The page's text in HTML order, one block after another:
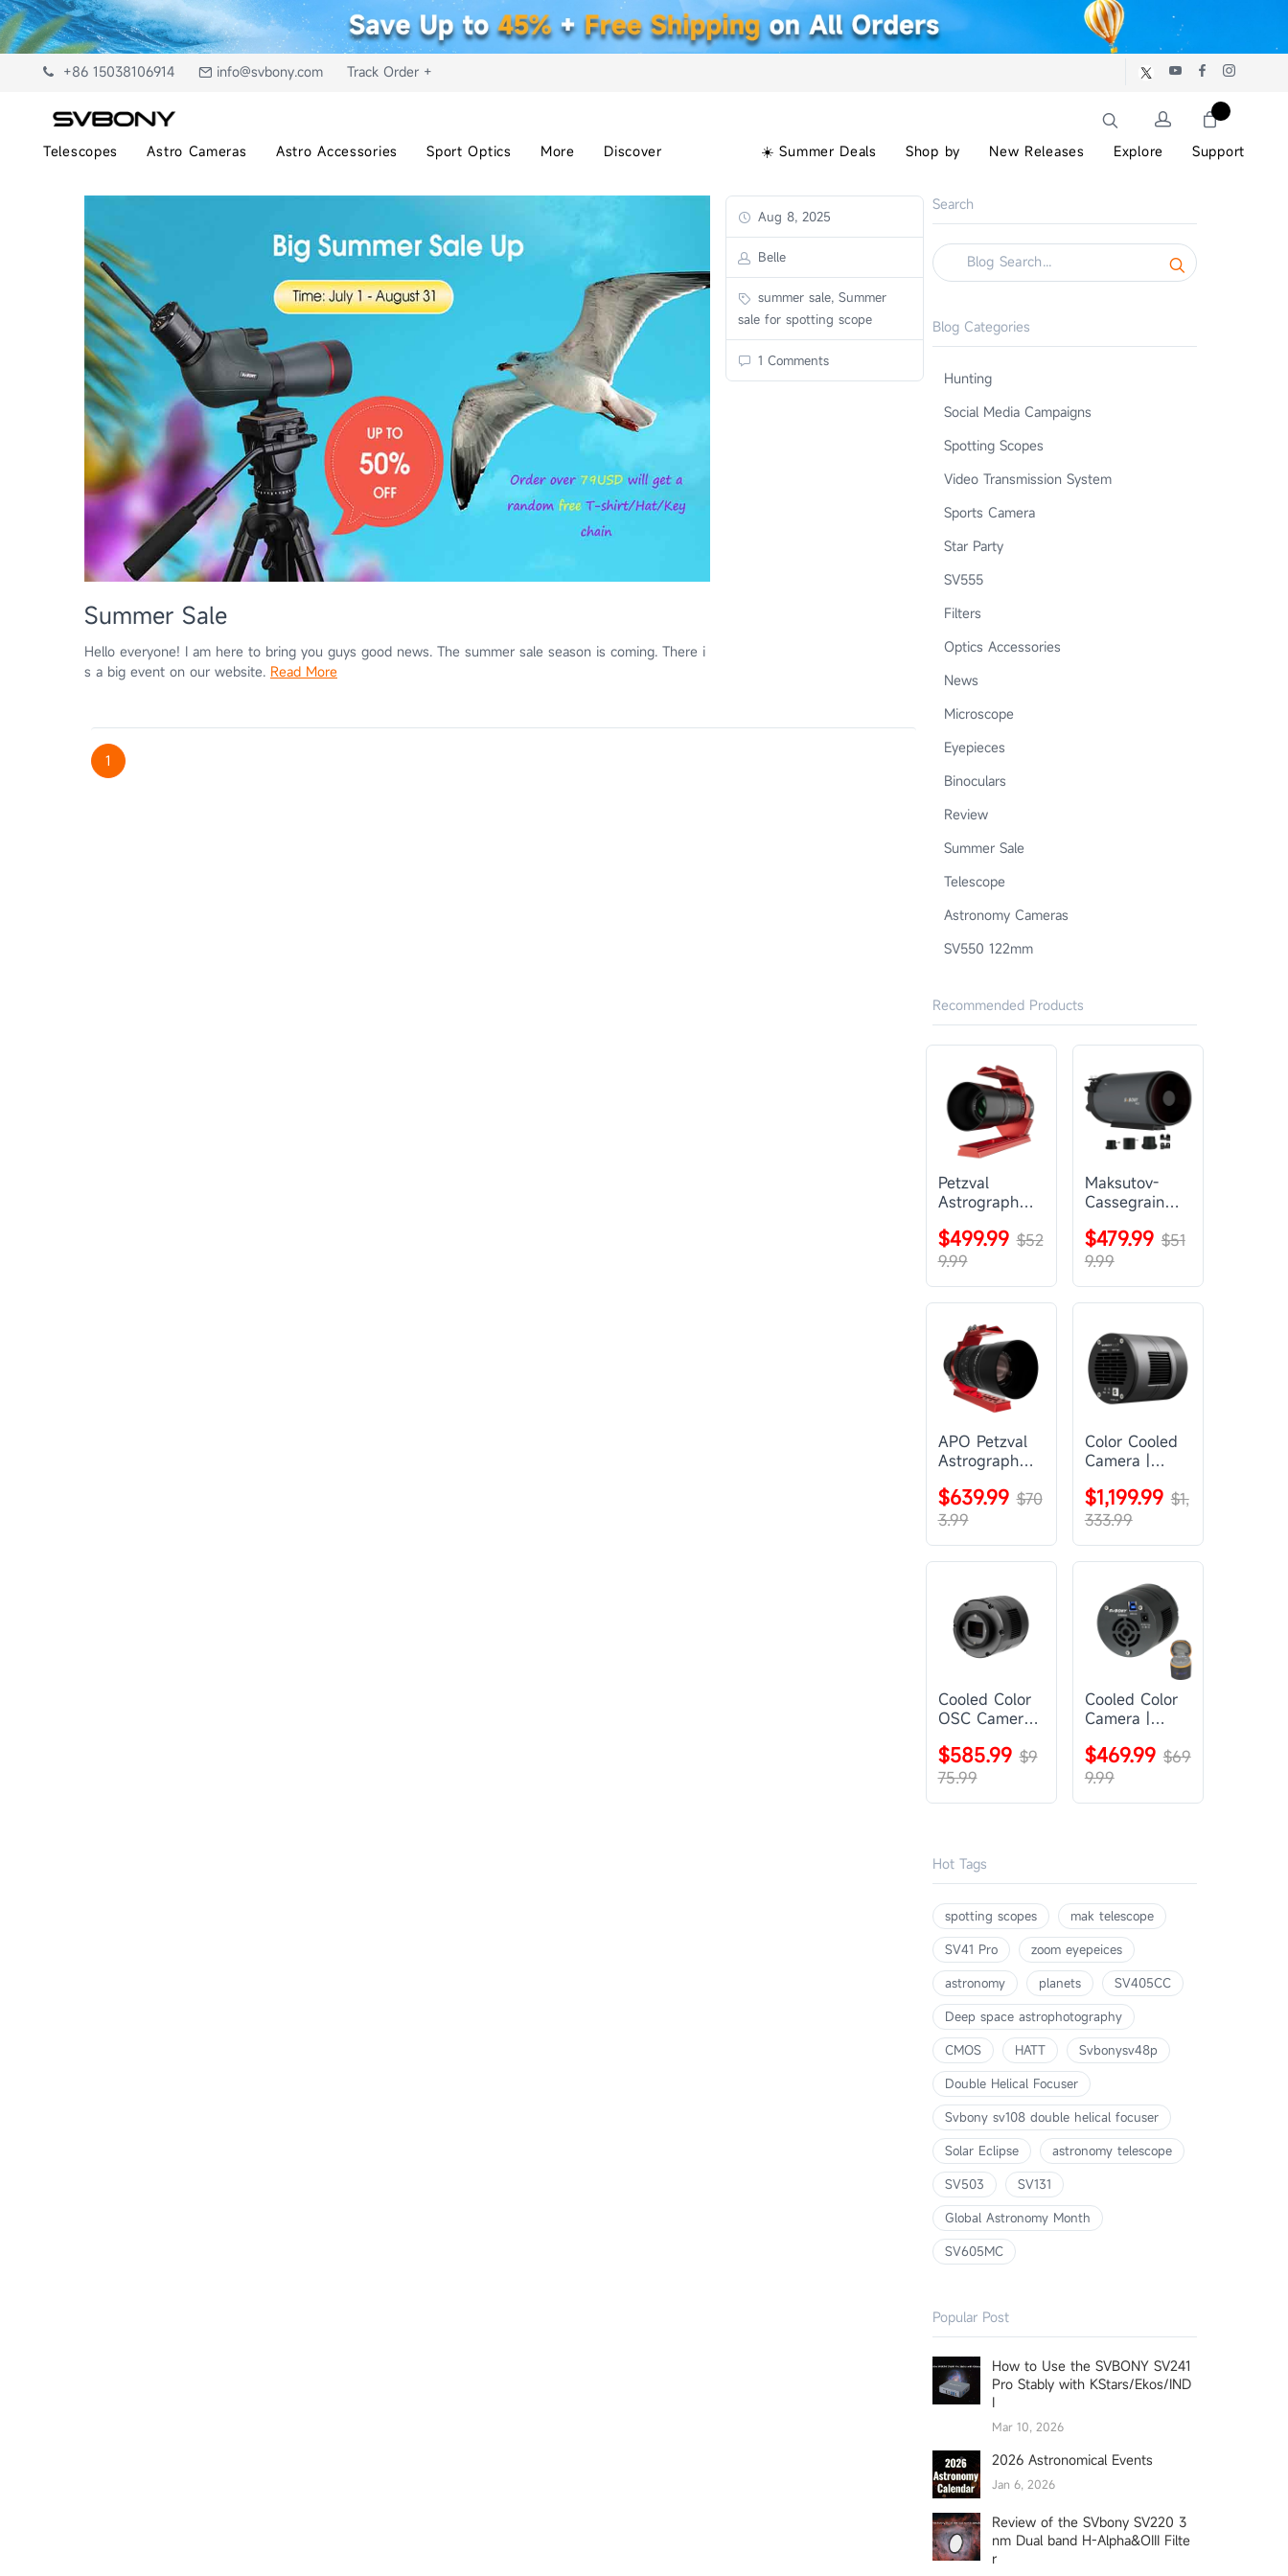
+86 15038106914 info@svbony.com Track Order +
Telescopes Astro Cameras Astro Accessories Sport Optics More Discover ☀️ Summer Deals Shop by New Releases Explore Support
Aug 8, 2025
Belle
summer sale, Summer
sale for spotting scope
1 Comments
Summer Sale
Hello everyone! I am here to bring you guys good news. The summer sale season is coming. There i
s a big event on our website. Read More
1
Search
Blog Categories
Hunting
Social Media Campaigns
Spotting Scopes
Video Transmission System
Sports Camera
Star Party
SV555
Filters
Optics Accessories
News
Microscope
Eyepieces
Binoculars
Review
Summer Sale
Telescope
Astronomy Cameras
SV550 122mm
Recommended Products
Petzval
Astrograph
SVBONY
SV545
$499.99 $52
9.99
Maksutov-
Cassegrain
SVBONY
MK127
$479.99 $51
9.99
APO Petzval
Astrograph
SVBONY
SV555
$639.99 $70
3.99
Color Cooled
Camera |
$1,199.99 $1,
333.99
Cooled Color
OSC Camera |
SV405CC
$585.99 $9
75.99
Cooled Color
Camera |
SV605CC
$469.99 $69
9.99
Hot Tags
spotting scopes
mak telescope
SV41 Pro
zoom eyepeices
astronomy
planets
SV405CC
Deep space astrophotography
CMOS
HATT
Svbonysv48p
Double Helical Focuser
Svbony sv108 double helical focuser
Solar Eclipse
astronomy telescope
SV503
SV131
Global Astronomy Month
SV605MC
Popular Post
How to Use the SVBONY SV241
Pro Stably with KStars/Ekos/IND
I
Mar 10, 2026
2026 Astronomical Events
Jan 6, 2026
Review of the SVbony SV220 3
nm Dual band H-Alpha&OIII Filte
r